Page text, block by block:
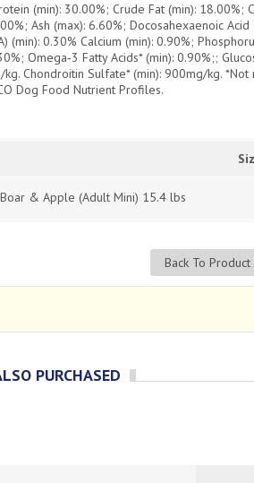
(min): 30.00%; Crude Fat (min): 18.00%;
Ash (max): 6.60%; Docosahexaenoic
(min): 0.30% Calcium (min): 0.90%;
Omega‐3 Fatty Acids* (min): 0.90%;;
Chondroitin Sulfate* (min): 900mg/kg.
Dog Food Nutrient Profiles.
& Apple (Adult Mini) 15.4 lbs
Back To Product
PURCHASED